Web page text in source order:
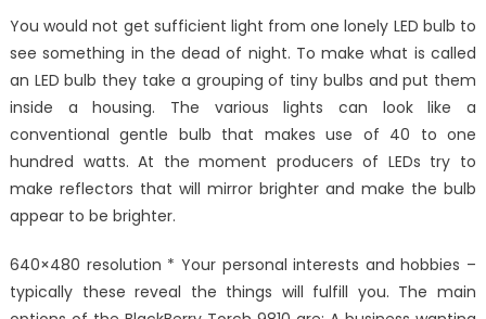
You would not get sufficient light from one lonely LED bulb to
see something in the dead of night. To make what is called
an LED bulb they take a grouping of tiny bulbs and put them
inside a housing. The various lights can look like a
conventional gentle bulb that makes use of 40 to one
hundred watts. At the moment producers of LEDs try to
make reflectors that will mirror brighter and make the bulb
appear to be brighter.
640×480 resolution * Your personal interests and hobbies –
typically these reveal the things will fulfill you. The main